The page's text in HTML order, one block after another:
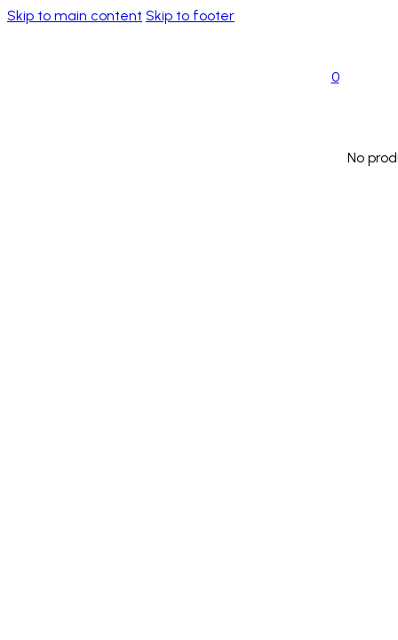
Skip to main content Skip to footer
0
No